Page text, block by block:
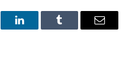
LinkedInTumblr Email